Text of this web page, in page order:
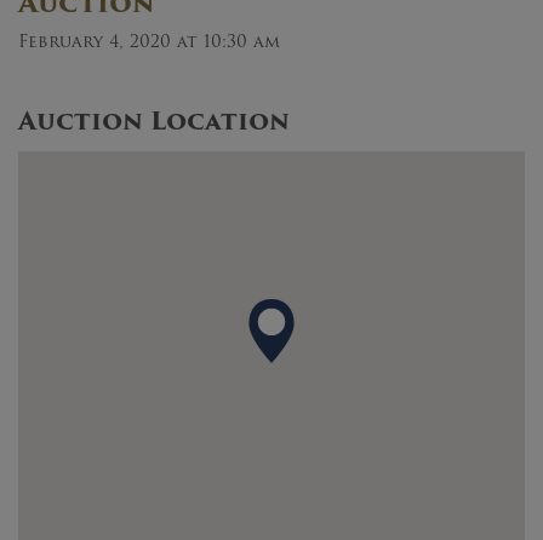
February 4, 2020 at 10:30 am
Auction Location